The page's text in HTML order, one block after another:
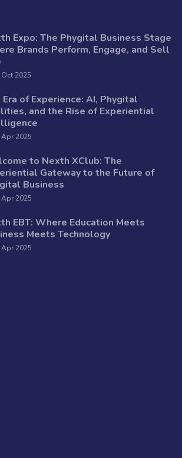
Expo: The Phygital Business Stage
Brands Perform, Engage, and Sell
Oct 2025
Era of Experience: AI, Phygital
and the Rise of Experiential
Apr 2025
to Nexth XClub: The
Gateway to the Future of
Business
Apr 2025
EBT: Where Education Meets
Meets Technology
Apr 2025